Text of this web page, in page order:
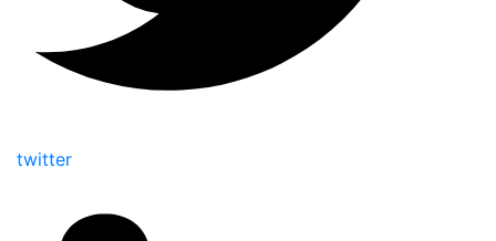
twitter